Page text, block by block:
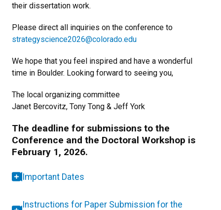
their dissertation work.
Please direct all inquiries on the conference to
strategyscience2026@colorado.edu
We hope that you feel inspired and have a wonderful
time in Boulder. Looking forward to seeing you,
The local organizing committee
Janet Bercovitz, Tony Tong & Jeff York
The deadline for submissions to the
Conference and the Doctoral Workshop is
February 1, 2026.
Important Dates
Instructions for Paper Submission for the